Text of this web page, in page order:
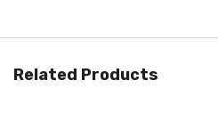
Related Products